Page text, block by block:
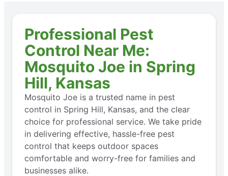
Professional Pest
Control Near Me:
Mosquito Joe in Spring
Hill, Kansas
Mosquito Joe is a trusted name in pest
control in Spring Hill, Kansas, and the clear
choice for professional service. We take pride
in delivering effective, hassle-free pest
control that keeps outdoor spaces
comfortable and worry-free for families and
businesses alike.